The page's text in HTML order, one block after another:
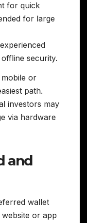
for quick
for large
security.
or
path.
investors may
via hardware
and
wallet
or app